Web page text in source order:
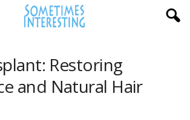
Restoring
and Natural Hair